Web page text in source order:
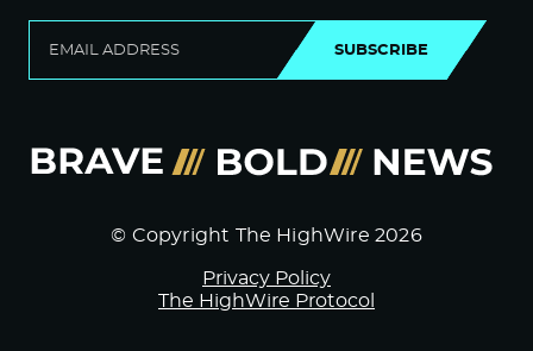
SUBSCRIBE
© Copyright The HighWire 2026
Privacy Policy
The HighWire Protocol